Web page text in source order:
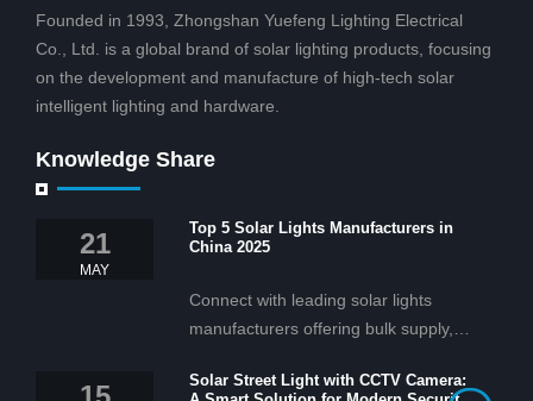
Founded in 1993, Zhongshan Yuefeng Lighting Electrical
Co., Ltd. is a global brand of solar lighting products, focusing
on the development and manufacture of high-tech solar
intelligent lighting and hardware.
Knowledge Share
21
MAY
Top 5 Solar Lights Manufacturers in
China 2025
Connect with leading solar lights
manufacturers offering bulk supply,
effective solar lighting solutions
Solar Street Light with CCTV Camera: